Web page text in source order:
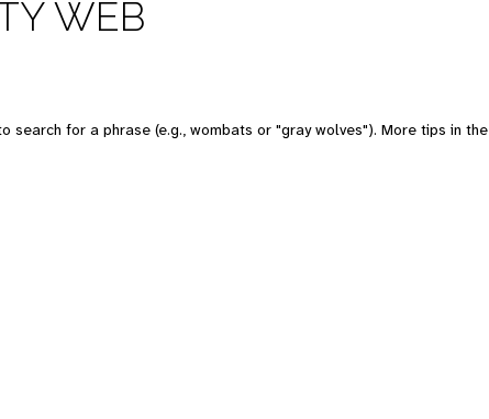
WEB
search for a phrase (e.g., wombats or "gray wolves"). More tips in the